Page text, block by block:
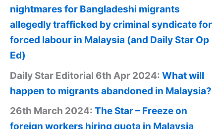
nightmares for Bangladeshi migrants
allegedly trafficked by criminal syndicate for
forced labour in Malaysia (and Daily Star Op
Ed)
Daily Star Editorial 6th Apr 2024: What will
happen to migrants abandoned in Malaysia?
26th March 2024: The Star – Freeze on
foreign workers hiring quota in Malaysia